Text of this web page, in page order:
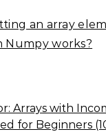
an array
Numpy works?
Arrays with
for Beginners